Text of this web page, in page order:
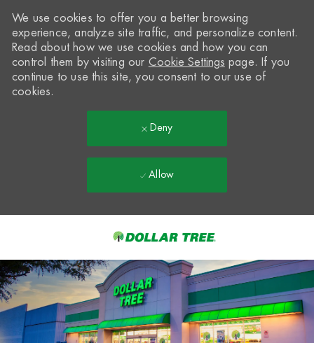
-
We use cookies to offer you a better browsing
experience, analyze site traffic, and personalize content.
Read about how we use cookies and how you can
control them by visiting our Cookie Settings page. If you
continue to use this site, you consent to our use of
cookies.
Deny
Allow